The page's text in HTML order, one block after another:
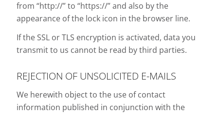
from “http://” to “https://” and also by the
appearance of the lock icon in the browser line.
If the SSL or TLS encryption is activated, data you
transmit to us cannot be read by third parties.
REJECTION OF UNSOLICITED E-MAILS
We herewith object to the use of contact
information published in conjunction with the